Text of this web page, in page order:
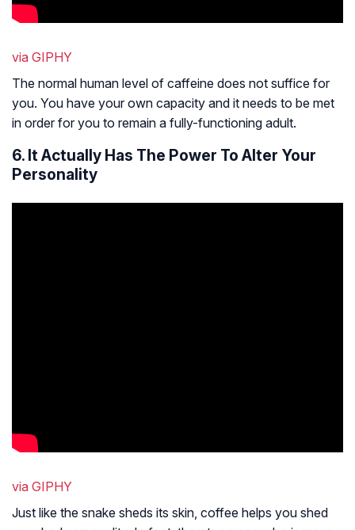
via GIPHY
The normal human level of caffeine does not suffice for
you. You have your own capacity and it needs to be met
in order for you to remain a fully-functioning adult.
6. It Actually Has The Power To Alter Your
Personality
via GIPHY
Just like the snake sheds its skin, coffee helps you shed